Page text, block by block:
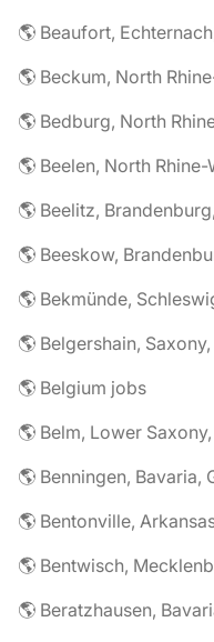
🌎 Beaufort,
🌎 Beckum, North
🌎 Bedburg, North
🌎 Beelen, North
🌎 Beelitz,
🌎 Beeskow,
🌎 Bekmünde,
🌎 Belgershain,
🌎 Belgium jobs
🌎 Belm, Lower
🌎 Benningen, Bavaria,
🌎 Bentonville,
🌎 Beratzhausen,